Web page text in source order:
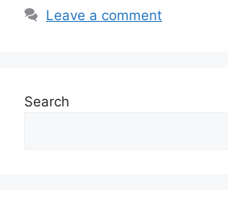
Leave a comment
Search